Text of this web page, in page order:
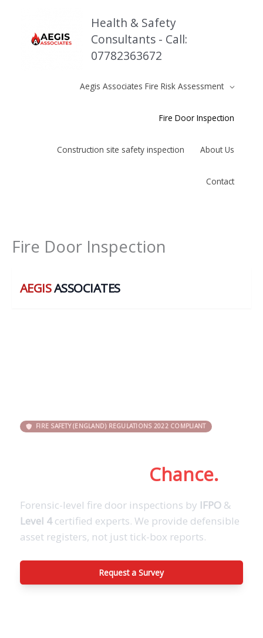
Health & Safety
Consultants - Call:
07782363672
Aegis Associates Fire Risk Assessment
Fire Door Inspection
Construction site safety inspection About Us
Contact
Fire Door Inspection
AEGISASSOCIATES
FIRE SAFETY (ENGLAND) REGULATIONS 2022 COMPLIANT
Chance.
Forensic-level fire door inspections by IFPO&
Level 4certified experts. We provide defensible
asset registers, not just tick-box reports.
Request a Survey